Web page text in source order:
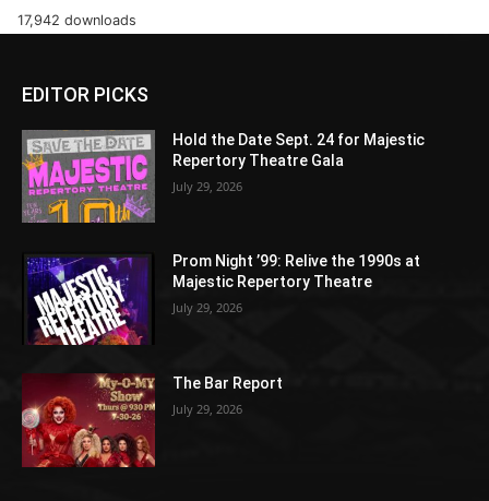
17,942 downloads
EDITOR PICKS
Hold the Date Sept. 24 for Majestic
Repertory Theatre Gala
July 29, 2026
Prom Night ’99: Relive the 1990s at
Majestic Repertory Theatre
July 29, 2026
The Bar Report
July 29, 2026